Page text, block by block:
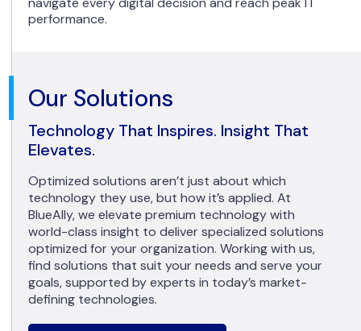
performance.
Our Solutions
Technology That Inspires. Insight That
Elevates.
Optimized solutions aren’t just about which
technology they use, but how it’s applied. At
BlueAlly, we elevate premium technology with
world-class insight to deliver specialized solutions
optimized for your organization. Working with us,
find solutions that suit your needs and serve your
goals, supported by experts in today’s market-
defining technologies.